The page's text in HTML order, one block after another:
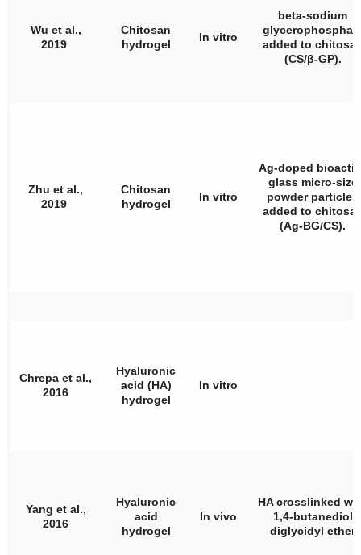
Wu et al.,
2019
Chitosan
hydrogel
In vitro
beta-sodium
added to
(CS/β-GP).
Zhu et al.,
2019
Chitosan
hydrogel
In vitro
Ag-doped
glass micro-size
powder particles
added to
(Ag-BG/CS).
Chrepa et al.,
2016
Hyaluronic
acid (HA)
hydrogel
In vitro
Yang et al.,
2016
Hyaluronic
acid
hydrogel
In vivo
HA crosslinked
1,4-butanediol
diglycidyl ether